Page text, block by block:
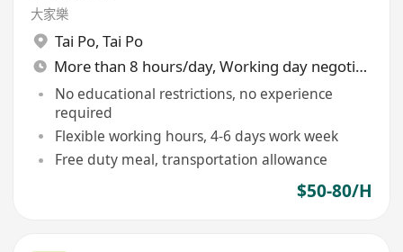
大家樂
Tai Po, Tai Po
More than 8 hours/day, Working day negotiable
No educational restrictions, no experience
required
Flexible working hours, 4-6 days work week
Free duty meal, transportation allowance
$50-80/H